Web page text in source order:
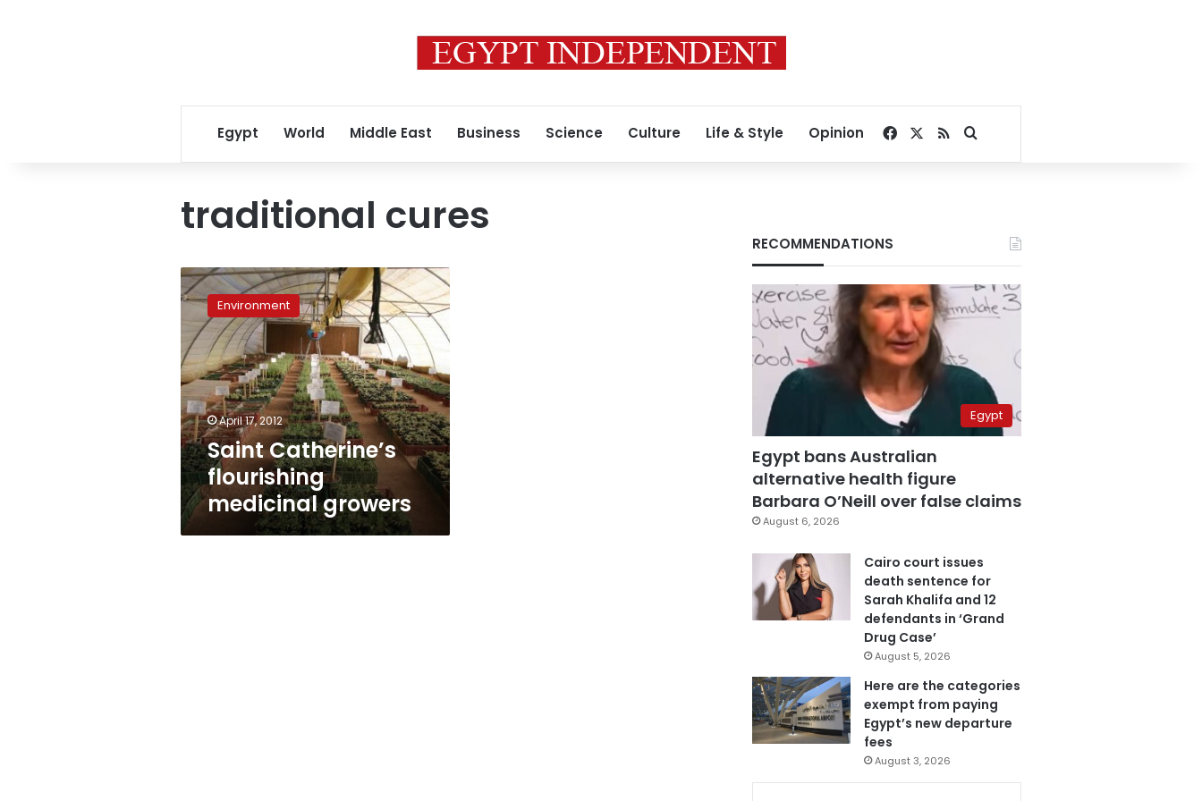
Egypt World Middle East Business Science Culture Life & Style Opinion Facebook
RSSSearch for
traditional cures
Saint
Catherine’s
flourishing
medicinal
growers
Environment
April 17, 2012
Saint Catherine’s
flourishing
medicinal growers
RECOMMENDATIONS
Egypt
Egypt bans Australian
alternative health figure
Barbara O’Neill over false claims
August 6, 2026
Cairo court issues
death sentence for
Sarah Khalifa and 12
defendants in ‘Grand
Drug Case’
August 5, 2026
Here are the categories
exempt from paying
Egypt’s new departure
fees
August 3, 2026